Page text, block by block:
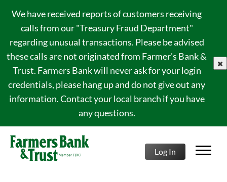
We have received reports of customers receiving
calls from our "Treasury Fraud Department"
regarding unusual transactions. Please be advised
these calls are not originated from Farmer's Bank &
Trust. Farmers Bank will never ask for your login
credentials, please hang up and do not give out any
information. Contact your local branch if you have
any questions.
Log In